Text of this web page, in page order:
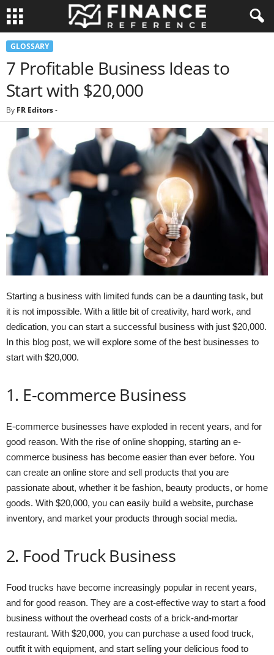
GLOSSARY
7 Profitable Business Ideas to
Start with $20,000
By FR Editors-
Starting a business with limited funds can be a daunting task, but
it is not impossible. With a little bit of creativity, hard work, and
dedication, you can start a successful business with just $20,000.
In this blog post, we will explore some of the best businesses to
start with $20,000.
1. E-commerce Business
E-commerce businesses have exploded in recent years, and for
good reason. With the rise of online shopping, starting an e-
commerce business has become easier than ever before. You
can create an online store and sell products that you are
passionate about, whether it be fashion, beauty products, or home
goods. With $20,000, you can easily build a website, purchase
inventory, and market your products through social media.
2. Food Truck Business
Food trucks have become increasingly popular in recent years,
and for good reason. They are a cost-effective way to start a food
business without the overhead costs of a brick-and-mortar
restaurant. With $20,000, you can purchase a used food truck,
outfit it with equipment, and start selling your delicious food to